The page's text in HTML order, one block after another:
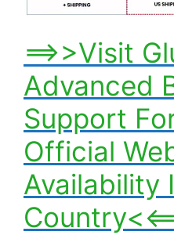
==>>Visit
Advanced
Support
Official
Availability